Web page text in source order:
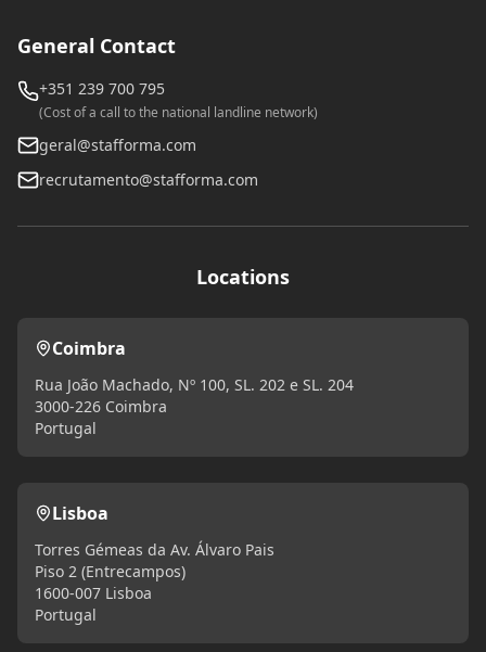
General Contact
+351 239 700 795
(Cost of a call to the national landline network)
geral@stafforma.com
recrutamento@stafforma.com
Locations
Coimbra
Rua João Machado, Nº 100, SL. 202 e SL. 204
3000-226 Coimbra
Portugal
Lisboa
Torres Gémeas da Av. Álvaro Pais
Piso 2 (Entrecampos)
1600-007 Lisboa
Portugal